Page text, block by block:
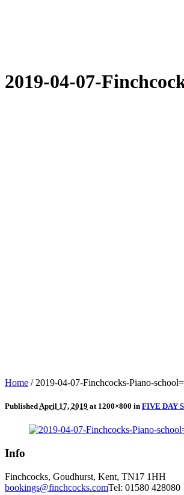
2019-04-07-
Home / 2019-04-07-Finchcocks-Piano-
PublishedApril 17, 2019 at 1200×800 in FIVE DAY
Info
Finchcocks, Goudhurst, Kent, TN17 1HH
bookings@finchcocks.comTel: 01580 428080